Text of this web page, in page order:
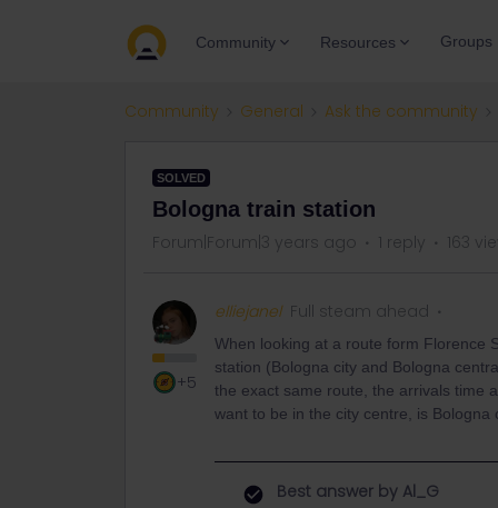
Community Resources Groups
Community General Ask the community
SOLVED
Bologna train station
Forum|Forum|3 years ago 1 reply 163
+5
elliejanel Full steam ahead
When looking at a route form Florence
station (Bologna city and Bologna
the exact same route, the arrivals time
want to be in the city centre, is
Best answer by Al_G